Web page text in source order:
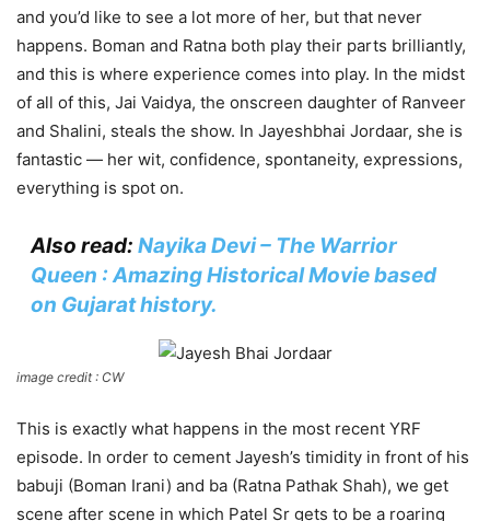
and you’d like to see a lot more of her, but that never
happens. Boman and Ratna both play their parts brilliantly,
and this is where experience comes into play. In the midst
of all of this, Jai Vaidya, the onscreen daughter of Ranveer
and Shalini, steals the show. In Jayeshbhai Jordaar, she is
fantastic — her wit, confidence, spontaneity, expressions,
everything is spot on.
Also read: Nayika Devi – The Warrior
Queen : Amazing Historical Movie based
on Gujarat history.
image credit : CW
This is exactly what happens in the most recent YRF
episode. In order to cement Jayesh’s timidity in front of his
babuji (Boman Irani) and ba (Ratna Pathak Shah), we get
scene after scene in which Patel Sr gets to be a roaring